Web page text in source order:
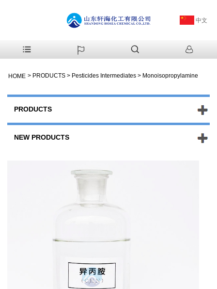
中文
HOME > PRODUCTS > Pesticides Intermediates > Monoisopropylamine
PRODUCTS
NEW PRODUCTS